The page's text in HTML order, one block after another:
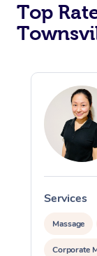
Top
Services
Massage
Corporate